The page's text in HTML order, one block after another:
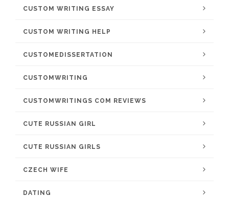
CUSTOM WRITING ESSAY
CUSTOM WRITING HELP
CUSTOMEDISSERTATION
CUSTOMWRITING
CUSTOMWRITINGS COM REVIEWS
CUTE RUSSIAN GIRL
CUTE RUSSIAN GIRLS
CZECH WIFE
DATING